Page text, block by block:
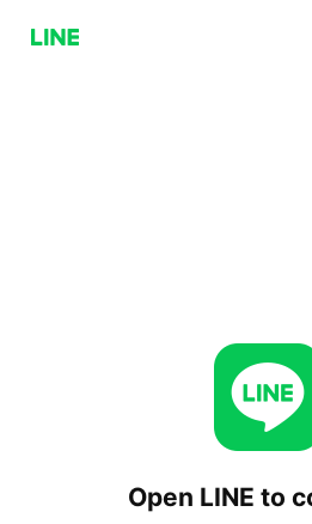
Open LINE to